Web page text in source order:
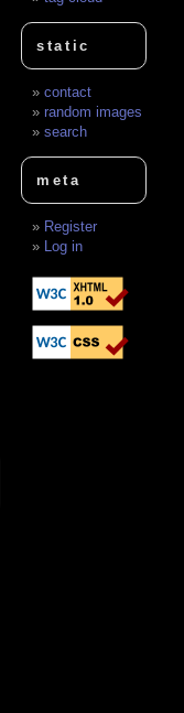
static
contact
random images
search
meta
Register
Log in